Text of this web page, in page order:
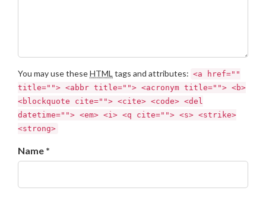
You may use theseHTML tags and attributes: <a href=""
title=""> <abbr title=""> <acronym title=""> <b>
<blockquote cite=""> <cite> <code> <del
datetime=""> <em> <i> <q cite=""> <s> <strike>
<strong>
Name *